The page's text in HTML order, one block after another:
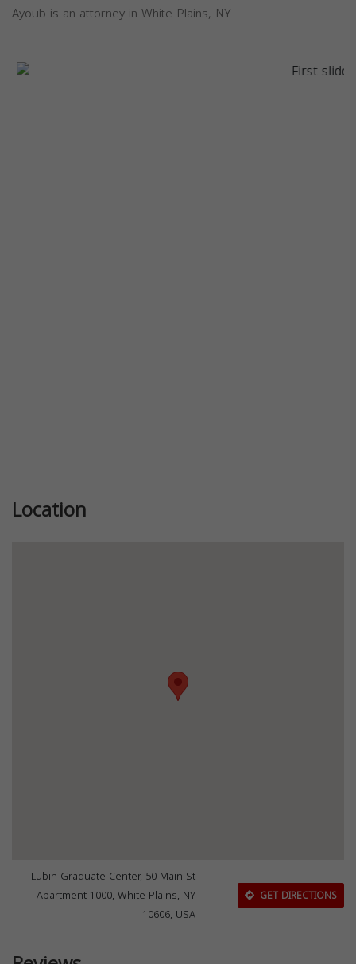
Ayoub is an attorney in White Plains, NY
Location
Lubin Graduate Center, 50 Main St
Apartment 1000, White Plains, NY
10606, USA
GET DIRECTIONS